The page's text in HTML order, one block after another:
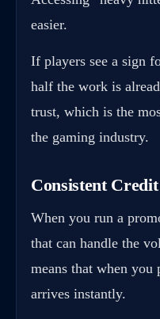
easier.
If players see a sign
half the work is
trust, which is the
the gaming industry.
Consistent
When you run a
that can handle the
means that when you
arrives instantly.